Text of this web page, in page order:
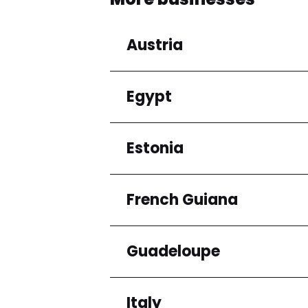
Austria
Regions
Niederösterreich
Egypt
Regions
Cairo Governorate
Estonia
Regions
Harju maakond
French Guiana
Regions
Arrondissement de
Guadeloupe
Regions
Italy